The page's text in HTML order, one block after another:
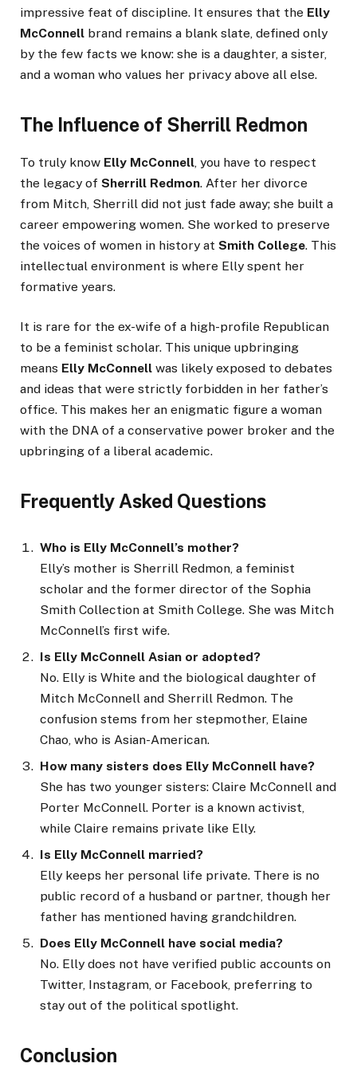
impressive feat of discipline. It ensures that the Elly
McConnell brand remains a blank slate, defined only
by the few facts we know: she is a daughter, a sister,
and a woman who values her privacy above all else.
The Influence of Sherrill Redmon
To truly know Elly McConnell, you have to respect
the legacy of Sherrill Redmon. After her divorce
from Mitch, Sherrill did not just fade away; she built a
career empowering women. She worked to preserve
the voices of women in history at Smith College. This
intellectual environment is where Elly spent her
formative years.
It is rare for the ex-wife of a high-profile Republican
to be a feminist scholar. This unique upbringing
means Elly McConnell was likely exposed to debates
and ideas that were strictly forbidden in her father’s
office. This makes her an enigmatic figure a woman
with the DNA of a conservative power broker and the
upbringing of a liberal academic.
Frequently Asked Questions
Who is Elly McConnell’s mother?
Elly’s mother is Sherrill Redmon, a feminist
scholar and the former director of the Sophia
Smith Collection at Smith College. She was Mitch
McConnell’s first wife.
Is Elly McConnell Asian or adopted?
No. Elly is White and the biological daughter of
Mitch McConnell and Sherrill Redmon. The
confusion stems from her stepmother, Elaine
Chao, who is Asian-American.
How many sisters does Elly McConnell have?
She has two younger sisters: Claire McConnell and
Porter McConnell. Porter is a known activist,
while Claire remains private like Elly.
Is Elly McConnell married?
Elly keeps her personal life private. There is no
public record of a husband or partner, though her
father has mentioned having grandchildren.
Does Elly McConnell have social media?
No. Elly does not have verified public accounts on
Twitter, Instagram, or Facebook, preferring to
stay out of the political spotlight.
Conclusion